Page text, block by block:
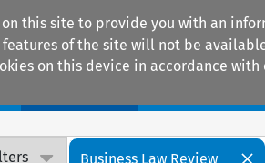
on this site to provide you with an
of the site will not be
on this device in accordance with
Business Law Review